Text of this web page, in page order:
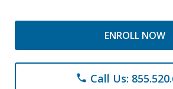
ENROLL NOW
phone Call Us: